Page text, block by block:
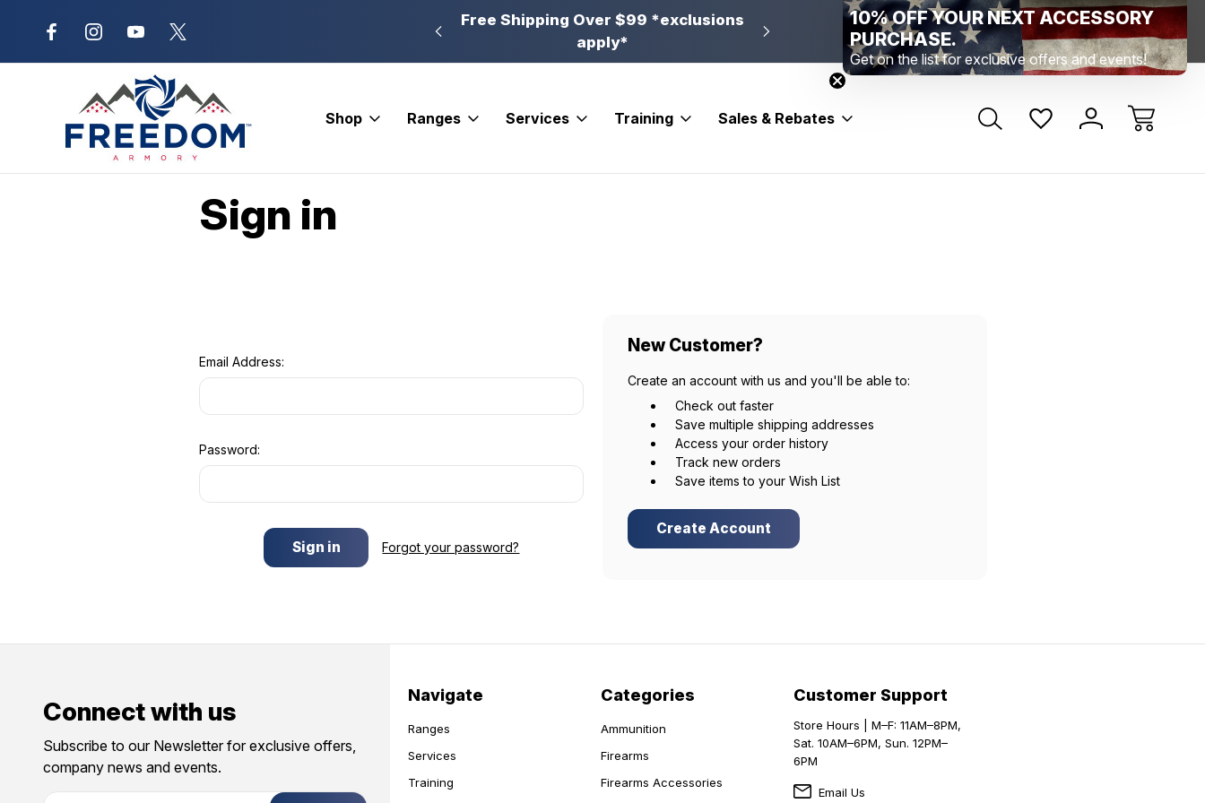
New Range Location – Elizabethtown, PA
Free Shipping Over $99 *exclusions
apply*
New Range Location – Elizabethtown, PA Free
Range Member Access Help
Shop Ranges Services Training Sales & Rebates
Sign in
Email Address:
Password:
Forgot your password?
New Customer?
Create an account with us and you'll be able to:
Check out faster
Save multiple shipping addresses
Access your order history
Track new orders
Save items to your Wish List
Create Account
Connect with us
Subscribe to our Newsletter for exclusive offers,
company news and events.
Navigate
Ranges
Services
Training
Categories
Ammunition
Firearms
Firearms Accessories
Customer Support
Store Hours | M–F: 11AM–8PM,
Sat. 10AM–6PM, Sun. 12PM–
6PM
Email Us
10% OFF YOUR NEXT ACCESSORY
PURCHASE.
Get on the list for exclusive offers and events!